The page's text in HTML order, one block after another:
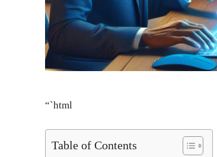
“`html
Table of Contents